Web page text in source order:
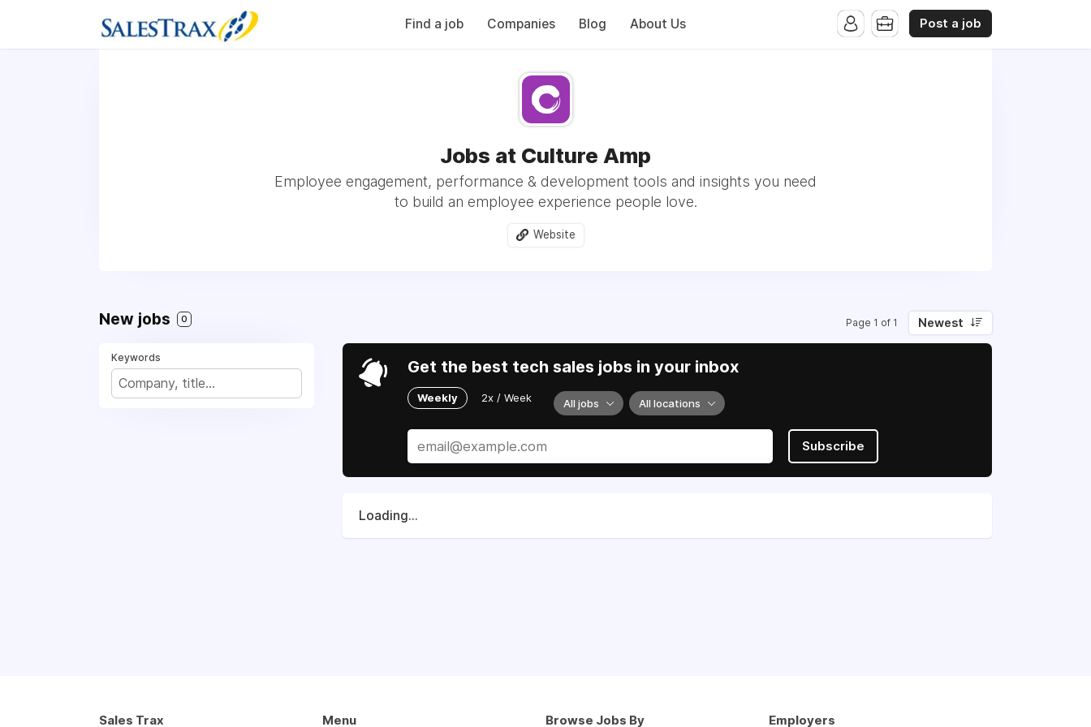
Find a job Companies Blog About Us Post a job
Jobs at Culture Amp
Employee engagement, performance & development tools and insights you need
to build an employee experience people love.
Website
New jobs 0 Page 1 of 1 Newest
Keywords Get the best tech sales jobs in your inbox
Weekly 2x / Week All jobs All locations
Subscribe
Loading...
Sales Trax Menu Browse Jobs By Employers